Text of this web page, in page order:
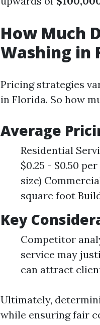
How Much
Washing in
Pricing strategies
in Florida. So how
Average
Residential
$0.25 - $0.50
size)
square foot
Key
Competitor
service may
can attract
Ultimately,
while ensuring fair